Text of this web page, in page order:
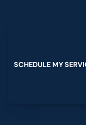
SCHEDULE MYSERVI